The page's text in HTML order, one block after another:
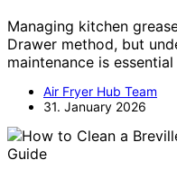
Managing kitchen
Drawer method, but
maintenance is
Air Fryer Hub Team
31. January 2026